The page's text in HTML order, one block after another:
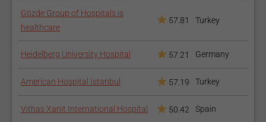
Gözde Group of Hospitals is
healthcare
57.81 Turkey
Heidelberg University Hospital 57.21 Germany
American Hospital Istanbul 57.19 Turkey
Vithas Xanit International Hospital 50.42 Spain